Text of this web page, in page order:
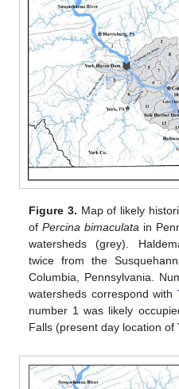
Figure 3. Map of likely
ofPercina bimaculata in
watersheds (grey).
twice from the
Columbia, Pennsylvania.
watersheds correspond with
number 1 was likely
Falls (present day location of